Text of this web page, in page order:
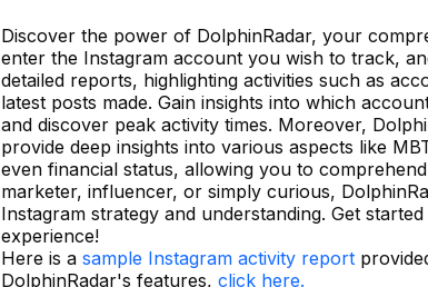
Discover the power of DolphinRadar, your
enter the Instagram account you wish to track,
detailed reports, highlighting activities such as
latest posts made. Gain insights into which
and discover peak activity times. Moreover,
provide deep insights into various aspects like
even financial status, allowing you to
marketer, influencer, or simply curious,
Instagram strategy and understanding. Get
experience!
Here is a sample Instagram activity report
DolphinRadar's features, click here.